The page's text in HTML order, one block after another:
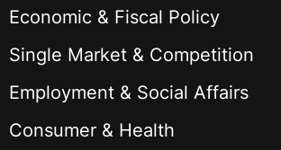
Economic & Fiscal Policy
Single Market & Competition
Employment & Social Affairs
Consumer & Health